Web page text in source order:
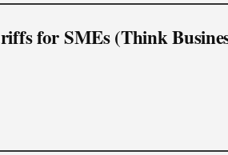
for SMEs (Think